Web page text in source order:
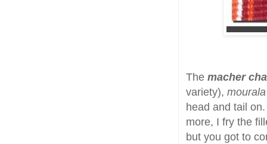
The macher
variety), mourala
head and tail
more, I fry the
but you got to